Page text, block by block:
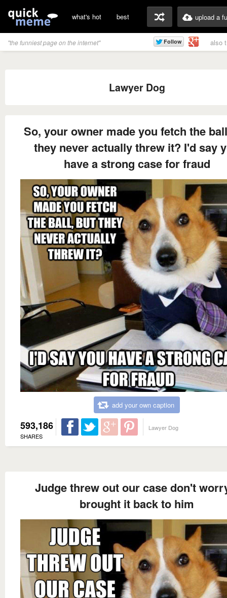
what's hot best upload a
"the funniest page on the internet" also
Lawyer Dog
So, your owner made you fetch the
they never actually threw it? I'd say
have a strong case for fraud
add your own caption
593,186
SHARES
Lawyer Dog
Judge threw out our case don't
brought it back to him